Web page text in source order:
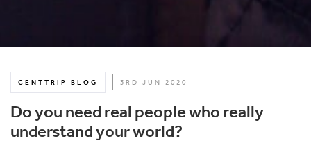
CENTTRIP BLOG 3RD JUN 2020
Do you need real people who really
understand your world?